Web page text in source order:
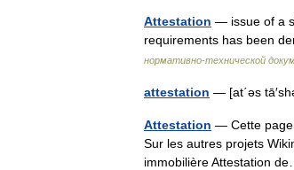
Attestation — issue of a
requirements has been
нормативно-технической
attestation — [at΄əs
Attestation — Cette page
Sur les autres projets
immobilière Attestation